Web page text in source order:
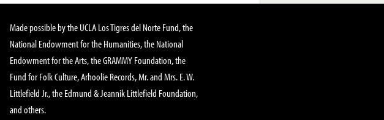
Made possible by the UCLA Los Tigres del Norte Fund, the
National Endowment for the Humanities, the National
Endowment for the Arts, the GRAMMY Foundation, the
Fund for Folk Culture, Arhoolie Records, Mr. and Mrs. E. W.
Littlefield Jr., the Edmund & Jeannik Littlefield Foundation,
and others.